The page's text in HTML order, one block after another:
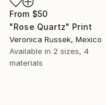
From $50
"Rose Quartz" Print
Veronica Russek, Mexico
Available in 2 sizes, 4
materials